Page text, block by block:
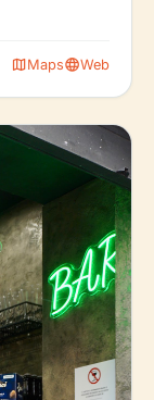
mapMapslanguageWeb